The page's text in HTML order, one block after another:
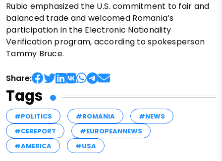
Rubio emphasized the U.S. commitment to fair and
balanced trade and welcomed Romania’s
participation in the Electronic Nationality
Verification program, according to spokesperson
Tammy Bruce.
Share:
Tags
#POLITICS #ROMANIA
#NEWS
#CEREPORT
#EUROPEANNEWS
#AMERICA
#USA